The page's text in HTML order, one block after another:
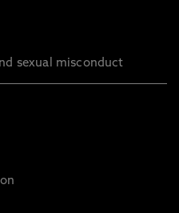
sexual misconduct